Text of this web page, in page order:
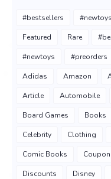
#bestsellers #newtoys
Featured Rare
#newtoys #preorders
Adidas Amazon
Article Automobile
Board Games Books
Celebrity Clothing
Comic Books
Discounts Disney